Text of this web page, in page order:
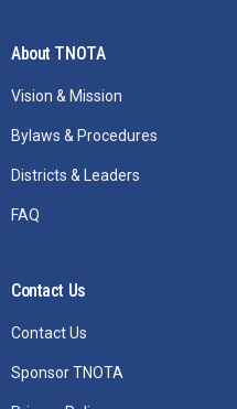
About TNOTA
Vision & Mission
Bylaws & Procedures
Districts & Leaders
FAQ
Contact Us
Contact Us
Sponsor TNOTA